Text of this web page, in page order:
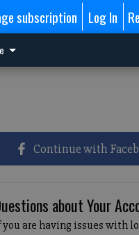
subscription Log In
Continue with
about Your
you are having issues with